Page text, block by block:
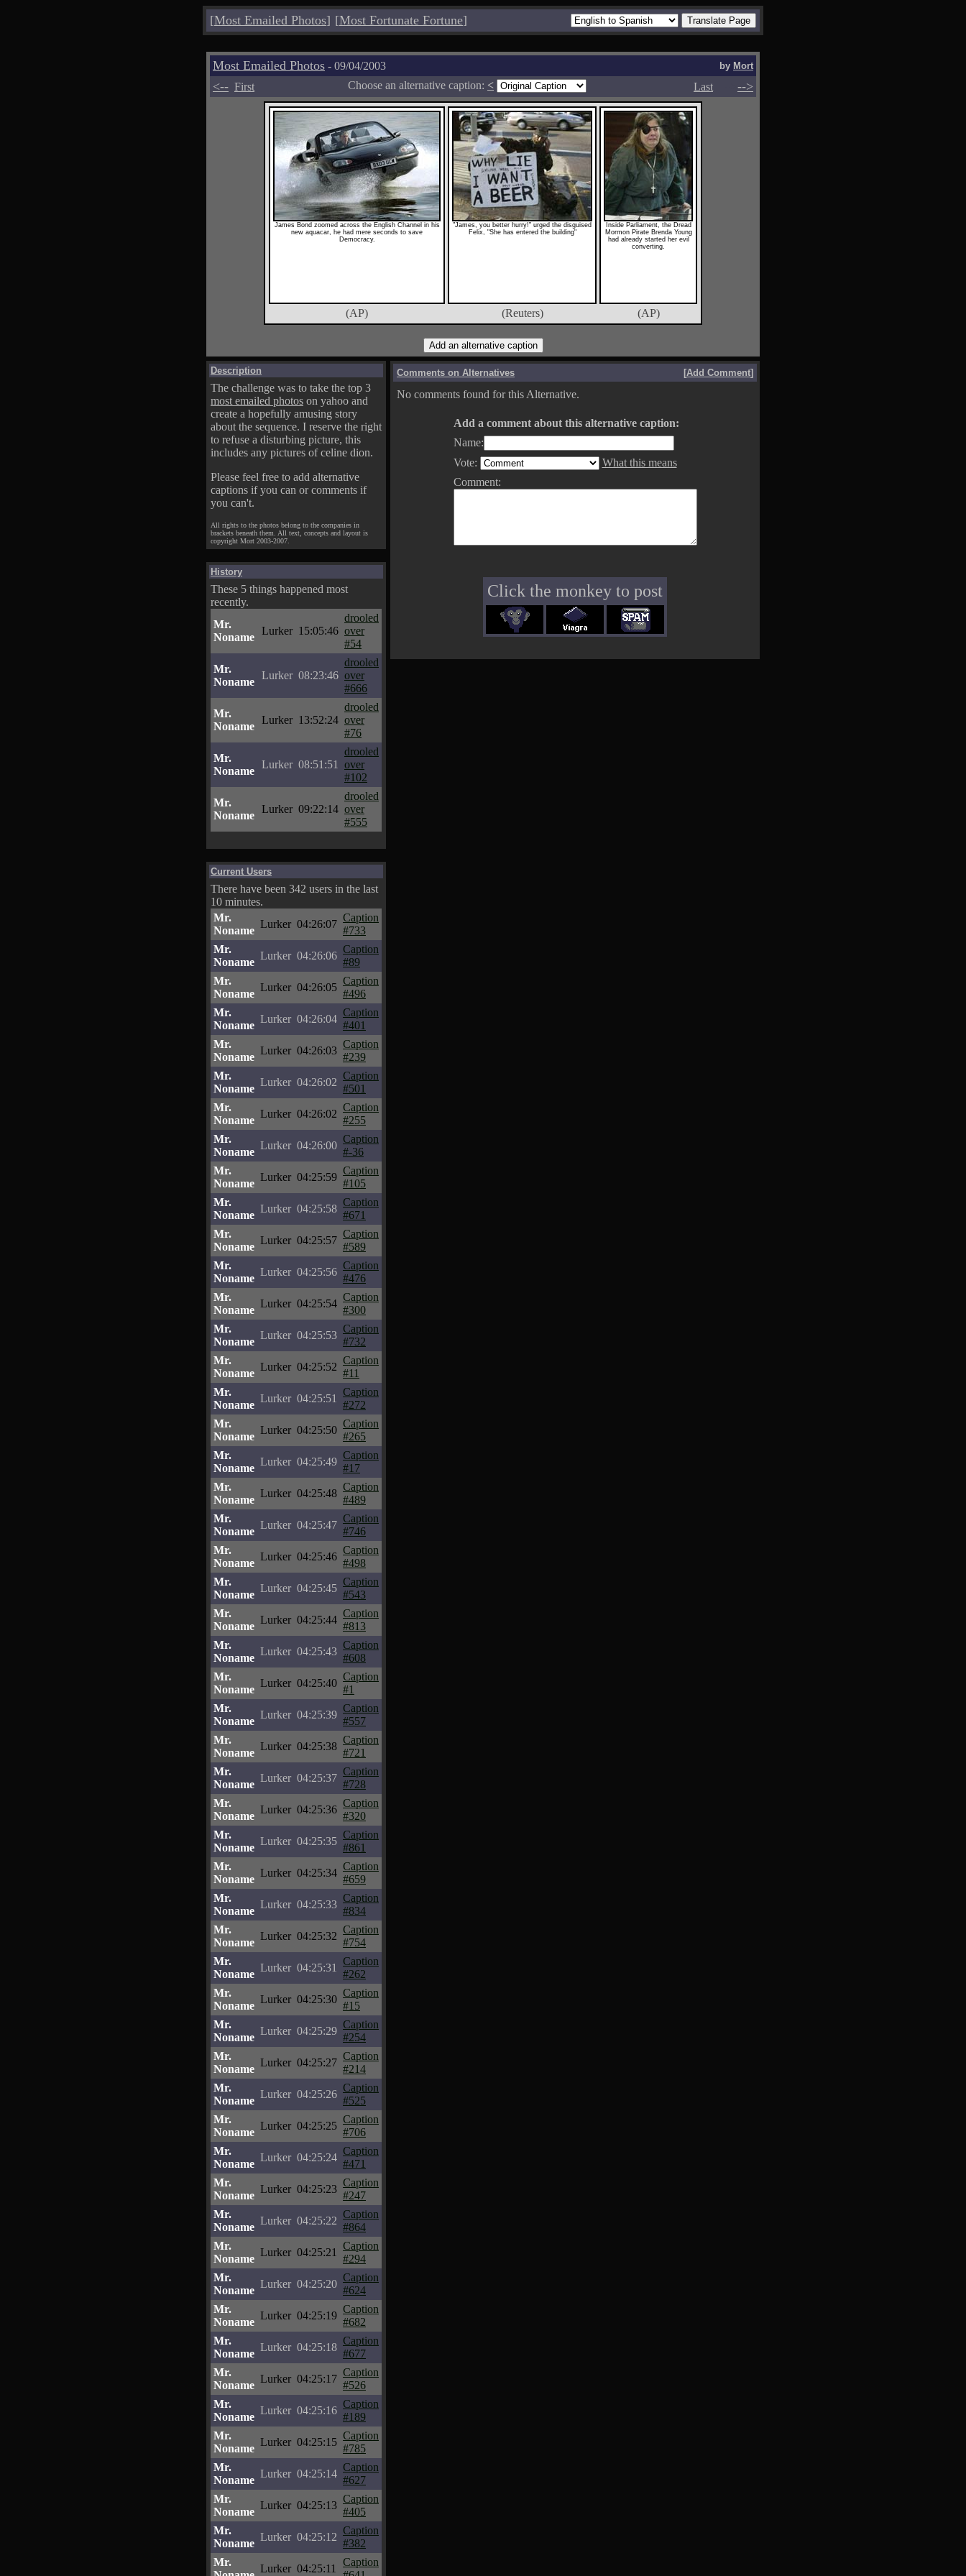
[Most Emailed Photos] [Most Fortunate Fortune]
Most Emailed Photos - 09/04/2003 by Mort
<-- First Choose an alternative caption: < Last -->
James Bond zoomed across the English Channel in his
new aquacar, he had mere seconds to save
Democracy.
"James, you better hurry!" urged the disguised
Felix, "She has entered the building"
Inside Parliament, the Dread
Mormon Pirate Brenda Young
had already started her evil
converting.
(AP) (Reuters) (AP)
Description
The challenge was to take the top 3
most emailed photos on yahoo and
create a hopefully amusing story
about the sequence. I reserve the right
to refuse a disturbing picture, this
includes any pictures of celine dion.
Please feel free to add alternative
captions if you can or comments if
you can't.
All rights to the photos belong to the companies in
brackets beneath them. All text, concepts and layout is
copyright Mort 2003-2007.
History
These 5 things happened most
recently.
Mr.
Noname
Lurker 15:05:46
drooled
over
#54
Mr.
Noname
Lurker 08:23:46
drooled
over
#666
Mr.
Noname
Lurker 13:52:24
drooled
over
#76
Mr.
Noname
Lurker 08:51:51
drooled
over
#102
Mr.
Noname
Lurker 09:22:14
drooled
over
#555
Current Users
There have been 342 users in the last
10 minutes.
Mr.
Noname
Lurker 04:26:07
Caption
#733
Mr.
Noname
Lurker 04:26:06
Caption
#89
Mr.
Noname
Lurker 04:26:05
Caption
#496
Mr.
Noname
Lurker 04:26:04
Caption
#401
Mr.
Noname
Lurker 04:26:03
Caption
#239
Mr.
Noname
Lurker 04:26:02
Caption
#501
Mr.
Noname
Lurker 04:26:02
Caption
#255
Mr.
Noname
Lurker 04:26:00
Caption
#-36
Mr.
Noname
Lurker 04:25:59
Caption
#105
Mr.
Noname
Lurker 04:25:58
Caption
#671
Mr.
Noname
Lurker 04:25:57
Caption
#589
Mr.
Noname
Lurker 04:25:56
Caption
#476
Mr.
Noname
Lurker 04:25:54
Caption
#300
Mr.
Noname
Lurker 04:25:53
Caption
#732
Mr.
Noname
Lurker 04:25:52
Caption
#11
Mr.
Noname
Lurker 04:25:51
Caption
#272
Mr.
Noname
Lurker 04:25:50
Caption
#265
Mr.
Noname
Lurker 04:25:49
Caption
#17
Mr.
Noname
Lurker 04:25:48
Caption
#489
Mr.
Noname
Lurker 04:25:47
Caption
#746
Mr.
Noname
Lurker 04:25:46
Caption
#498
Mr.
Noname
Lurker 04:25:45
Caption
#543
Mr.
Noname
Lurker 04:25:44
Caption
#813
Mr.
Noname
Lurker 04:25:43
Caption
#608
Mr.
Noname
Lurker 04:25:40
Caption
#1
Mr.
Noname
Lurker 04:25:39
Caption
#557
Mr.
Noname
Lurker 04:25:38
Caption
#721
Mr.
Noname
Lurker 04:25:37
Caption
#728
Mr.
Noname
Lurker 04:25:36
Caption
#320
Mr.
Noname
Lurker 04:25:35
Caption
#861
Mr.
Noname
Lurker 04:25:34
Caption
#659
Mr.
Noname
Lurker 04:25:33
Caption
#834
Mr.
Noname
Lurker 04:25:32
Caption
#754
Mr.
Noname
Lurker 04:25:31
Caption
#262
Mr.
Noname
Lurker 04:25:30
Caption
#15
Mr.
Noname
Lurker 04:25:29
Caption
#254
Mr.
Noname
Lurker 04:25:27
Caption
#214
Mr.
Noname
Lurker 04:25:26
Caption
#525
Mr.
Noname
Lurker 04:25:25
Caption
#706
Mr.
Noname
Lurker 04:25:24
Caption
#471
Mr.
Noname
Lurker 04:25:23
Caption
#247
Mr.
Noname
Lurker 04:25:22
Caption
#864
Mr.
Noname
Lurker 04:25:21
Caption
#294
Mr.
Noname
Lurker 04:25:20
Caption
#624
Mr.
Noname
Lurker 04:25:19
Caption
#682
Mr.
Noname
Lurker 04:25:18
Caption
#677
Mr.
Noname
Lurker 04:25:17
Caption
#526
Mr.
Noname
Lurker 04:25:16
Caption
#189
Mr.
Noname
Lurker 04:25:15
Caption
#785
Mr.
Noname
Lurker 04:25:14
Caption
#627
Mr.
Noname
Lurker 04:25:13
Caption
#405
Mr.
Noname
Lurker 04:25:12
Caption
#382
Mr.
Lurker 04:25:11
Caption
Comments on Alternatives [Add Comment]
No comments found for this Alternative.
Add a comment about this alternative caption:
Name:
Vote:
What this means
Comment:
Click the monkey to post